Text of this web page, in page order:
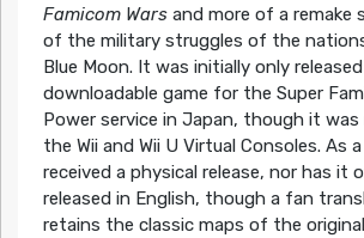
Famicom Warsand more of a remake
of the military struggles of the
Blue Moon. It was initially only
downloadable game for the Super
Power service in Japan, though it was
the Wii and Wii U Virtual Consoles. As
received a physical release, nor has it
released in English, though a fan
retains the classic maps of the